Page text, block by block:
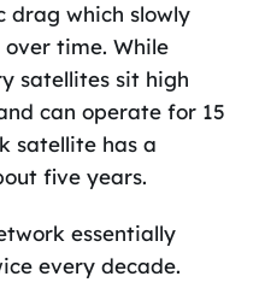
drag which slowly
time. While
satellites sit high
can operate for 15
satellite has a
five years.
essentially
every decade.